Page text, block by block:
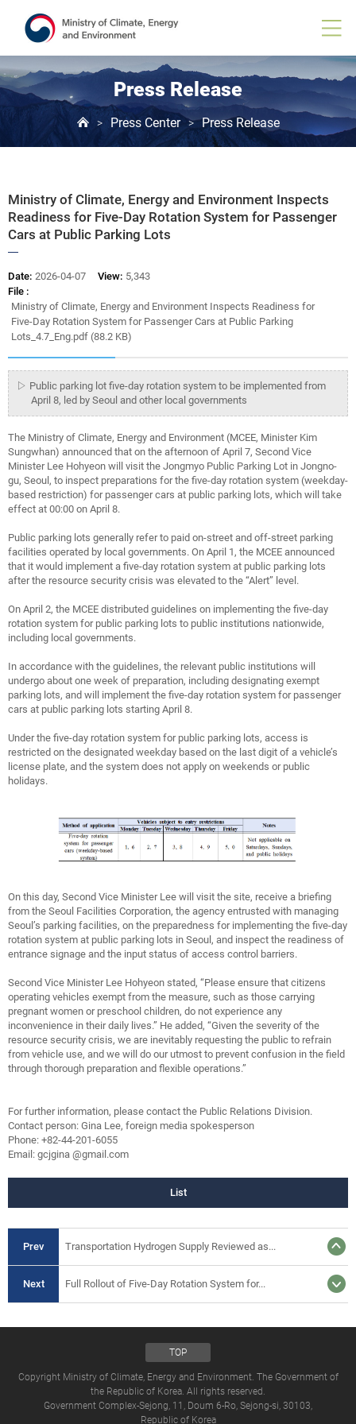
Press Release
> Press Center > Press Release
Ministry of Climate, Energy and Environment Inspects
Readiness for Five-Day Rotation System for Passenger
Cars at Public Parking Lots
Date: 2026-04-07 View: 5,343
File :
Ministry of Climate, Energy and Environment Inspects Readiness for
Five-Day Rotation System for Passenger Cars at Public Parking
Lots_4.7_Eng.pdf (88.2 KB)
▷ Public parking lot five-day rotation system to be implemented from
April 8, led by Seoul and other local governments
The Ministry of Climate, Energy and Environment (MCEE, Minister Kim
Sungwhan) announced that on the afternoon of April 7, Second Vice
Minister Lee Hohyeon will visit the Jongmyo Public Parking Lot in Jongno-
gu, Seoul, to inspect preparations for the five-day rotation system (weekday-
based restriction) for passenger cars at public parking lots, which will take
effect at 00:00 on April 8.
Public parking lots generally refer to paid on-street and off-street parking
facilities operated by local governments. On April 1, the MCEE announced
that it would implement a five-day rotation system at public parking lots
after the resource security crisis was elevated to the “Alert” level.
On April 2, the MCEE distributed guidelines on implementing the five-day
rotation system for public parking lots to public institutions nationwide,
including local governments.
In accordance with the guidelines, the relevant public institutions will
undergo about one week of preparation, including designating exempt
parking lots, and will implement the five-day rotation system for passenger
cars at public parking lots starting April 8.
Under the five-day rotation system for public parking lots, access is
restricted on the designated weekday based on the last digit of a vehicle’s
license plate, and the system does not apply on weekends or public
holidays.
On this day, Second Vice Minister Lee will visit the site, receive a briefing
from the Seoul Facilities Corporation, the agency entrusted with managing
Seoul’s parking facilities, on the preparedness for implementing the five-day
rotation system at public parking lots in Seoul, and inspect the readiness of
entrance signage and the input status of access control barriers.
Second Vice Minister Lee Hohyeon stated, “Please ensure that citizens
operating vehicles exempt from the measure, such as those carrying
pregnant women or preschool children, do not experience any
inconvenience in their daily lives.” He added, “Given the severity of the
resource security crisis, we are inevitably requesting the public to refrain
from vehicle use, and we will do our utmost to prevent confusion in the field
through thorough preparation and flexible operations.”
For further information, please contact the Public Relations Division.
Contact person: Gina Lee, foreign media spokesperson
Phone: +82-44-201-6055
Email: gcjgina @gmail.com
List
Prev Transportation Hydrogen Supply Reviewed as...
Next Full Rollout of Five-Day Rotation System for...
TOP
Copyright Ministry of Climate, Energy and Environment. The Government of
the Republic of Korea. All rights reserved.
Government Complex-Sejong, 11, Doum 6-Ro, Sejong-si, 30103,
Republic of Korea